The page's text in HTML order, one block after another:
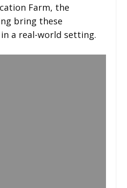
Farm, the
bring these
a real-world setting.